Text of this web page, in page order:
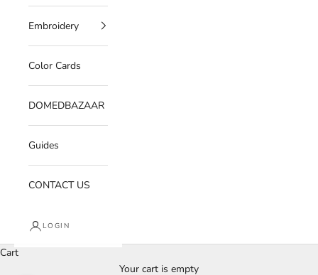
Embroidery
Color Cards
DOMEDBAZAAR
Guides
CONTACT US
LOGIN
Cart
Your cart is empty